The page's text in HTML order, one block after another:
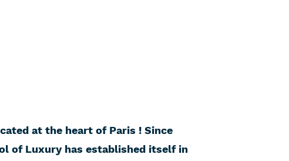
at the heart of Paris ! Since
of Luxury has established itself in